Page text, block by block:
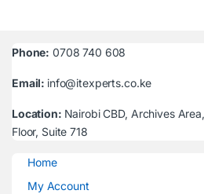
Phone: 0708 740 608
Email: info@itexperts.co.ke
Location: Nairobi CBD, Archives
Floor, Suite 718
Home
My Account